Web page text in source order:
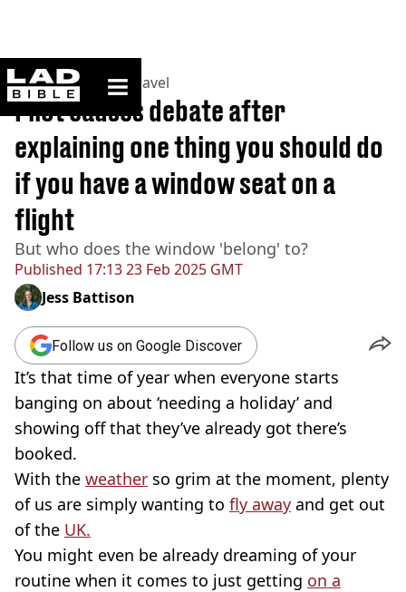
ladbible homepage
Home>Lifestyle> Travel
Published 17:13 23 Feb 2025 GMT
Pilot causes debate after
explaining one thing you should do
if you have a window seat on a
flight
But who does the window 'belong' to?
Jess Battison
Follow us on Google Discover
It’s that time of year when everyone starts
banging on about ‘needing a holiday’ and
showing off that they’ve already got there’s
booked.
With the weather so grim at the moment, plenty
of us are simply wanting to fly away and get out
of the UK.
You might even be already dreaming of your
routine when it comes to just getting on a